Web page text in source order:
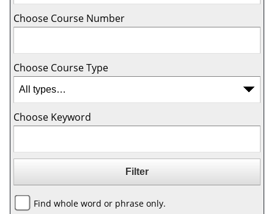
Choose Course Number
Choose Course Type
Choose Keyword
Find whole word or phrase only.